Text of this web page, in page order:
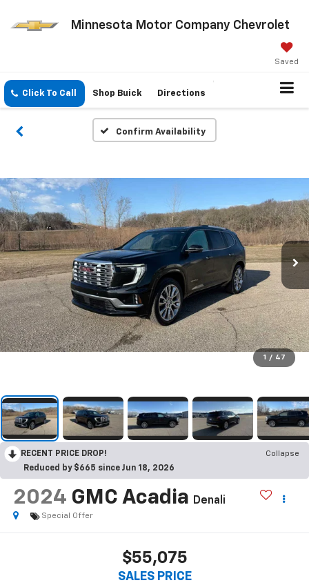
Minnesota Motor Company Chevrolet
Saved
Click To Call Shop Buick Directions
Confirm Availability
1 / 47
RECENT PRICE DROP!
Collapse
Reduced by $665 since Jun 18, 2026
2024 GMC Acadia Denali
Special Offer
$55,075
SALES PRICE